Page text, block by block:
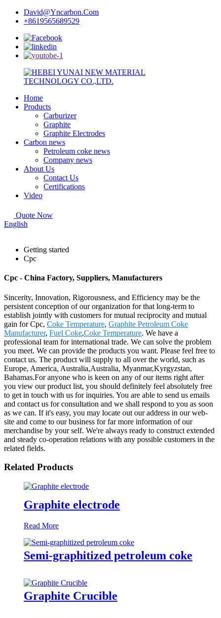
David@Yncarbon.Com
+8619565689529
Home
Products
Carburizer
Graphite
Graphite Electrodes
Carbon news
Petroleum coke news
Company news
About Us
Contact Us
Certifications
Video
Quote Now
English
Getting started
Cpc
Cpc - China Factory, Suppliers, Manufacturers
Sincerity, Innovation, Rigorousness, and Efficiency may be the
persistent conception of our organization for that long-term to
establish jointly with customers for mutual reciprocity and mutual
gain for Cpc, Coke Temperature, Graphite Petroleum Coke
Manufacturer, Fuel Coke,Coke Temperature. We have a
professional team for international trade. We can solve the problem
you meet. We can provide the products you want. Please feel free to
contact us. The product will supply to all over the world, such as
Europe, America, Australia,Australia, Myanmar,Kyrgyzstan,
Bahamas.For anyone who is keen on any of our items right after
you view our product list, you should definitely feel absolutely free
to get in touch with us for inquiries. You are able to send us emails
and contact us for consultation and we shall respond to you as soon
as we can. If it's easy, you may locate out our address in our web-
site and come to our business for far more information of our
merchandise by your self. We're always ready to construct extended
and steady co-operation relations with any possible customers in the
related fields.
Related Products
Graphite electrode
Read More
Semi-graphitized petroleum coke
Graphite Crucible